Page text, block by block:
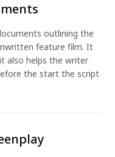
outlining the
feature film. It
also helps the writer
the start the script